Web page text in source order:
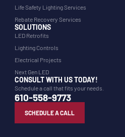
Life Safety Lighting Services
Rebate Recovery Services
SOLUTIONS
LED Retrofits
Lighting Controls
Electrical Projects
Next Gen LED
CONSULT WITH US TODAY!
Schedule a call that fits your needs.
610-558-9773
SCHEDULE A CALL